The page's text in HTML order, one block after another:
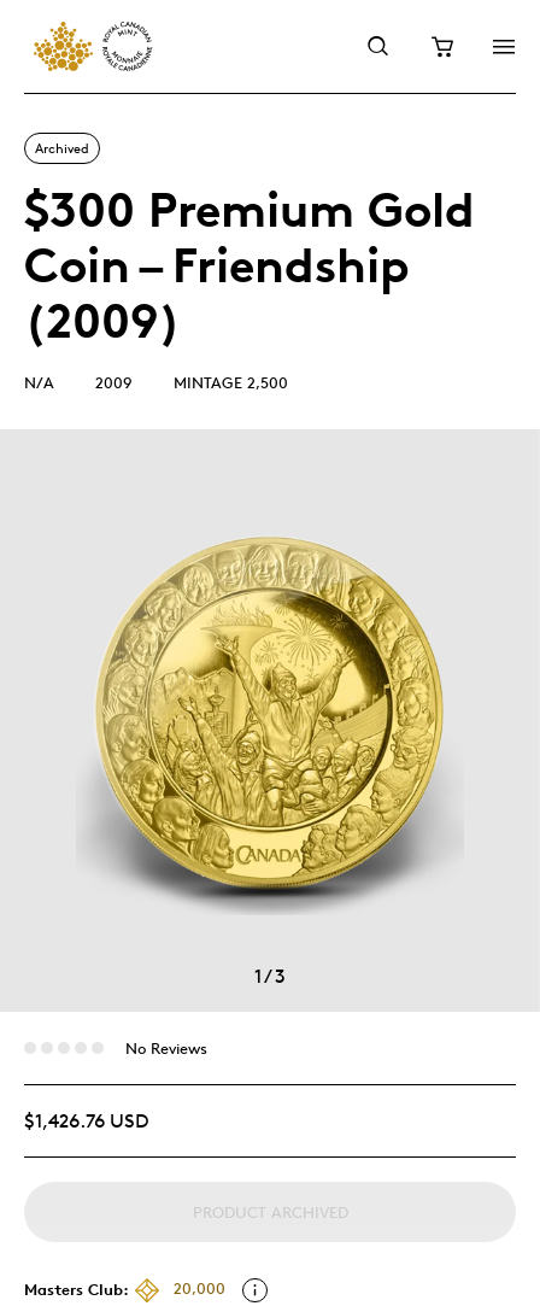
Archived
$300 Premium Gold
Coin – Friendship
(2009)
N/A 2009 MINTAGE 2,500
1/3
No Reviews
$1,426.76 USD
PRODUCT ARCHIVED
Masters Club:
20,000